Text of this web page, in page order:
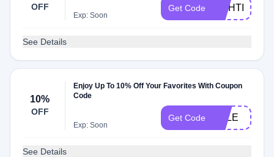
OFF
Exp: Soon
Get Code LIGHTING20
See Details
10%
OFF
Enjoy Up To 10% Off Your Favorites With Coupon
Code
Exp: Soon
Get Code SALE
See Details